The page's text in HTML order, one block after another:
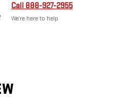
Call 888-927-2955
We’re here to help